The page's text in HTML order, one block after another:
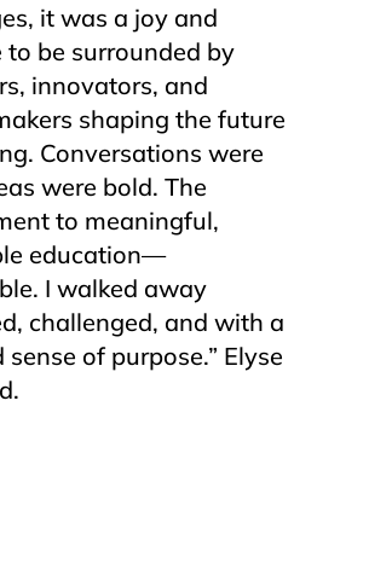
it was a joy and
to be surrounded by
innovators, and
shaping the future
Conversations were
were bold. The
to meaningful,
education—
I walked away
challenged, and with a
sense of purpose.” Elyse